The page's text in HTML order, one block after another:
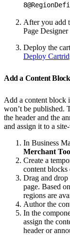
8
After you add
Page Designer
Deploy the
Deploy
Add a Content
Add a content block
won’t be published.
the header and the
and assign it to a
In Business
Merchant
Create a
content blocks
Drag and drop
page. Based
regions are
Author the
In the
assign the
header or